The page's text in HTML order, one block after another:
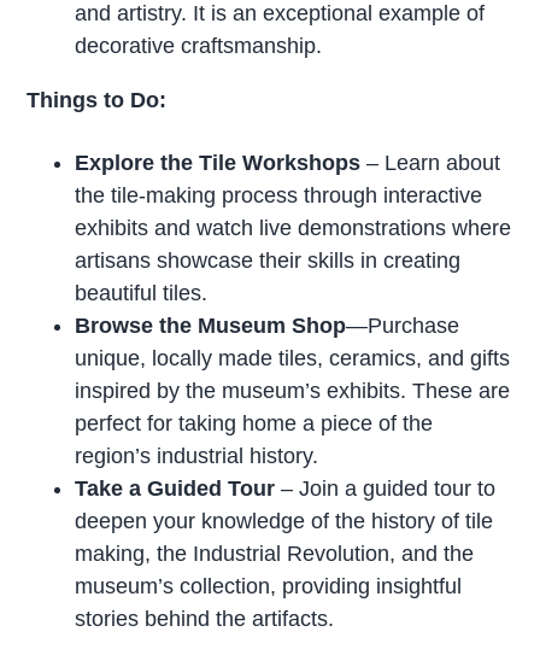
and artistry. It is an exceptional example of
decorative craftsmanship.
Things to Do:
Explore the Tile Workshops – Learn about
the tile-making process through interactive
exhibits and watch live demonstrations where
artisans showcase their skills in creating
beautiful tiles.
Browse the Museum Shop—Purchase
unique, locally made tiles, ceramics, and gifts
inspired by the museum’s exhibits. These are
perfect for taking home a piece of the
region’s industrial history.
Take a Guided Tour – Join a guided tour to
deepen your knowledge of the history of tile
making, the Industrial Revolution, and the
museum’s collection, providing insightful
stories behind the artifacts.